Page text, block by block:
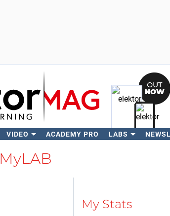
VIDEO ACADEMY PRO LABS
MyLAB
My Stats